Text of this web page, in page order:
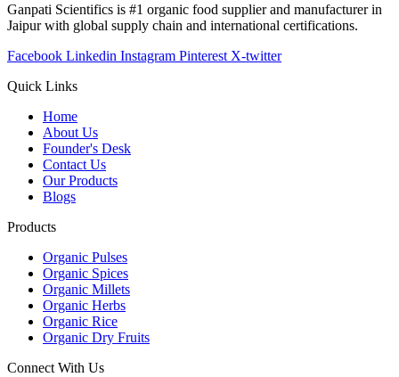
Ganpati Scientifics is #1 organic food supplier and manufacturer in
Jaipur with global supply chain and international certifications.
Facebook Linkedin Instagram Pinterest X-twitter
Quick Links
Home
About Us
Founder's Desk
Contact Us
Our Products
Blogs
Products
Organic Pulses
Organic Spices
Organic Millets
Organic Herbs
Organic Rice
Organic Dry Fruits
Connect With Us